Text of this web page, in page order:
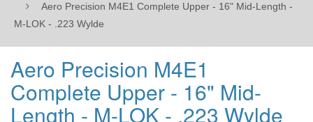
.223
Wylde
Aero Precision M4E1 Complete Upper - 16" Mid-Length -
M-LOK - .223 Wylde
Aero Precision M4E1
Complete Upper - 16" Mid-
Length - M-LOK - .223 Wylde